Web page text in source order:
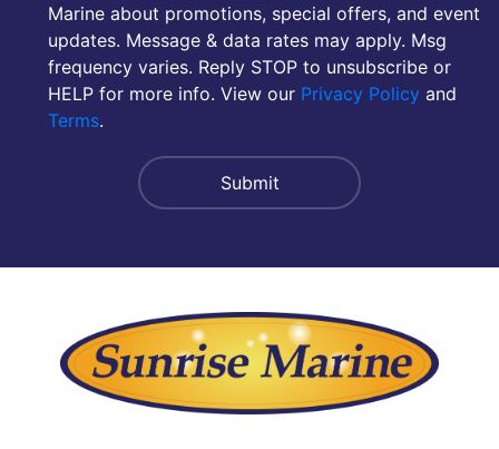
Marine about promotions, special offers, and event
updates. Message & data rates may apply. Msg
frequency varies. Reply STOP to unsubscribe or
HELP for more info. View our Privacy Policy and
Terms.